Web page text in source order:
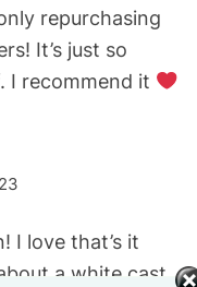
repurchasing
It’s just so
I recommend it
I love that’s it
a white cast.